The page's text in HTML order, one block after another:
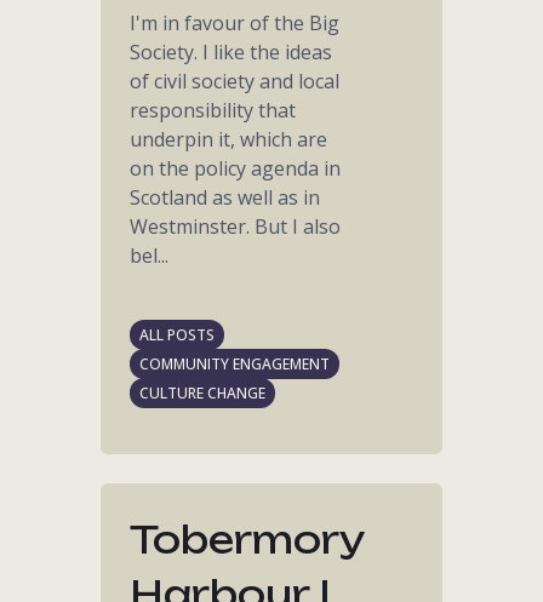
I'm in favour of the Big
Society. I like the ideas
of civil society and local
responsibility that
underpin it, which are
on the policy agenda in
Scotland as well as in
Westminster. But I also
bel...
ALL POSTS
COMMUNITY ENGAGEMENT
CULTURE CHANGE
Tobermory